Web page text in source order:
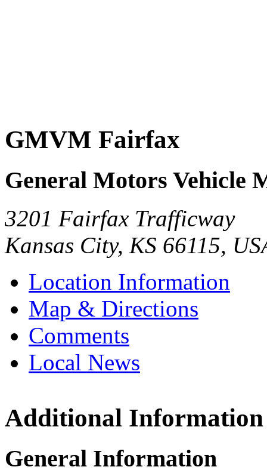
GMVM Fairfax
General Motors Vehicle
3201 Fairfax Trafficway
Kansas City, KS 66115,
Location Information
Map & Directions
Comments
Local News
Additional Information
General Information